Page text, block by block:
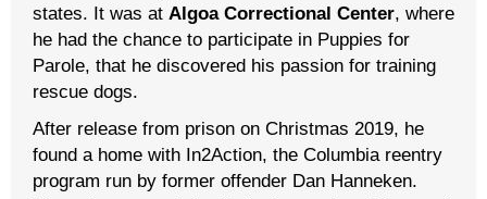
states. It was at Algoa Correctional Center, where
he had the chance to participate in Puppies for
Parole, that he discovered his passion for training
rescue dogs.
After release from prison on Christmas 2019, he
found a home with In2Action, the Columbia reentry
program run by former offender Dan Hanneken.